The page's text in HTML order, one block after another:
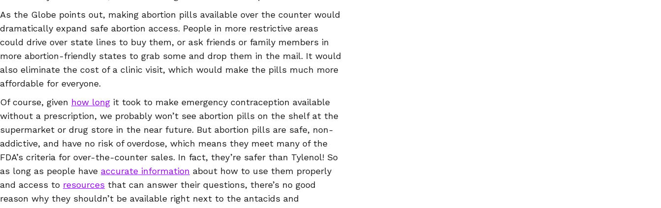
As the Globe points out, making abortion pills available over the counter would
dramatically expand safe abortion access. People in more restrictive areas
could drive over state lines to buy them, or ask friends or family members in
more abortion-friendly states to grab some and drop them in the mail. It would
also eliminate the cost of a clinic visit, which would make the pills much more
affordable for everyone.
Of course, given how long it took to make emergency contraception available
without a prescription, we probably won’t see abortion pills on the shelf at the
supermarket or drug store in the near future. But abortion pills are safe, non-
addictive, and have no risk of overdose, which means they meet many of the
FDA’s criteria for over-the-counter sales. In fact, they’re safer than Tylenol! So
as long as people have accurate information about how to use them properly
and access to resources that can answer their questions, there’s no good
reason why they shouldn’t be available right next to the antacids and